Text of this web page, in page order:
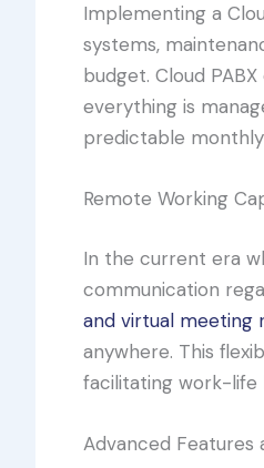
Implementing a
systems,
budget. Cloud
everything is
predictable
Remote Working
In the current era
communication
and virtual meeting
anywhere. This
facilitating work-life
Advanced Features